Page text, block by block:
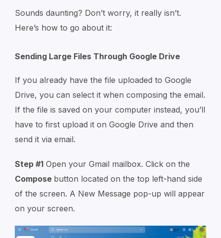
Sounds daunting? Don’t worry, it really isn’t.
Here’s how to go about it:
Sending Large Files Through Google Drive
If you already have the file uploaded to Google
Drive, you can select it when composing the email.
If the file is saved on your computer instead, you’ll
have to first upload it on Google Drive and then
send it via email.
Step #1 Open your Gmail mailbox. Click on the
Compose button located on the top left-hand side
of the screen. A New Message pop-up will appear
on your screen.